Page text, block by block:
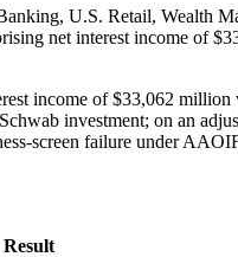
U.S. Retail, Wealth
net interest income of
income of $33,062
investment; on an
screen failure under
Result